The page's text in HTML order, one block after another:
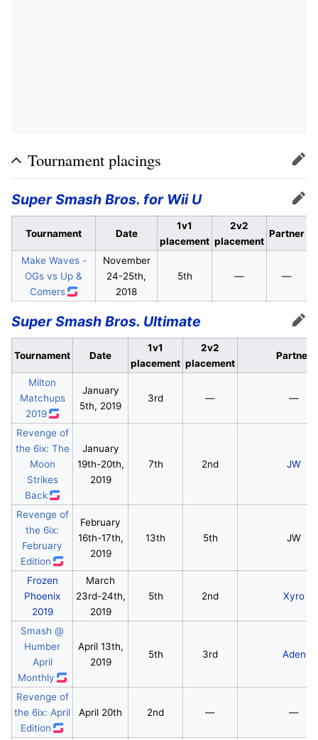
Tournament placings Edit
Super Smash Bros. for Wii U Edit
Tournament Date
1v1
placement
2v2
placement
Partner
Make Waves -
OGs vs Up &
Comers
November
24-25th,
2018
5th — —
Super Smash Bros. Ultimate Edit
Tournament Date
1v1
placement
2v2
placement
Partner
Milton
Matchups
2019
January
5th, 2019
3rd — —
Revenge of
the 6ix: The
Moon
Strikes
Back
January
19th-20th,
2019
7th 2nd JW
Revenge of
the 6ix:
February
Edition
February
16th-17th,
2019
13th 5th JW
Frozen
Phoenix
2019
March
23rd-24th,
2019
5th 2nd Xyro
Smash @
Humber
April
Monthly
April 13th,
2019
5th 3rd Aden
Revenge of
the 6ix: April
Edition
April 20th 2nd — —